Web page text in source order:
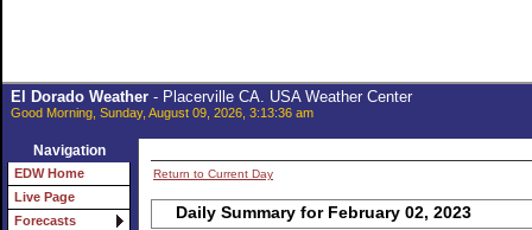
El Dorado Weather- Placerville CA. USA Weather Center
Good Morning, Sunday, August 09, 2026, 3:13:36 am
Navigation
EDW Home
Live Page
Forecasts
Return to Current Day
Daily Summary for February 02, 2023